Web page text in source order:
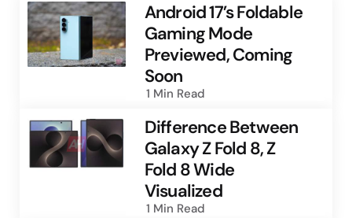
Android 17’s Foldable
Gaming Mode
Previewed, Coming
Soon
1 Min Read
Difference Between
Galaxy Z Fold 8, Z
Fold 8 Wide
Visualized
1 Min Read